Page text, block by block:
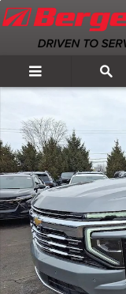
Skip to main content
New 2026 Chevrolet